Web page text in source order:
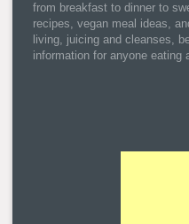
from breakfast to dinner to
recipes, vegan meal ideas,
living, juicing and cleanses,
information for anyone eating